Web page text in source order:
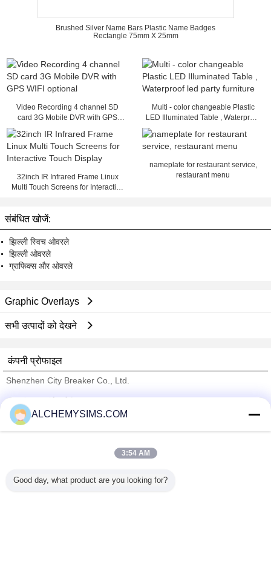
Brushed Silver Name Bars Plastic Name Badges
Rectangle 75mm X 25mm
Video Recording 4 channel SD
card 3G Mobile DVR with GPS
Multi - color changeable Plastic
LED Illuminated Table , Waterproof
32inch IR Infrared Frame Linux
Multi Touch Screens for Interactive
nameplate for restaurant service,
restaurant menu
संबंधित खोजें:
झिल्ली स्विच ओवरले
झिल्ली ओवरले
ग्राफिक्स और ओवरले
Graphic Overlays
सभी उत्पादों को देखने
कंपनी प्रोफाइल
Shenzhen City Breaker Co., Ltd.
Trust Seal
Verified Suplier
सभी उत्पाद
ALCHEMYSIMS.COM
3:54 AM
Good day, what product are you looking for?